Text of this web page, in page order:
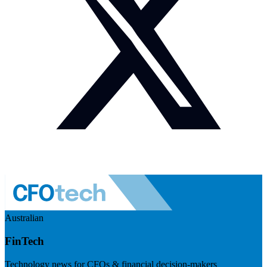
Australian
FinTech
Technology news for CFOs & financial decision-makers